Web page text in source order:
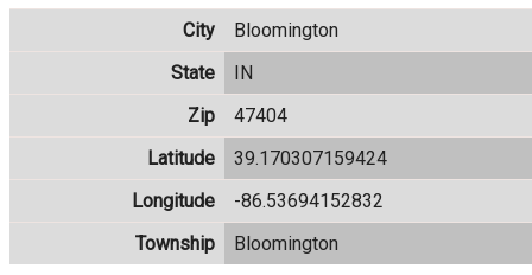
City
Bloomington
State
IN
Zip
47404
Latitude
39.170307159424
Longitude
-86.53694152832
Township
Bloomington